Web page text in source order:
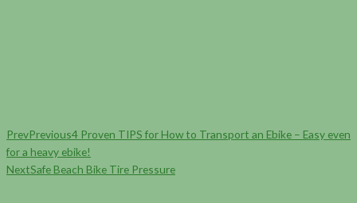
PrevPrevious4 Proven TIPS for How to Transport an Ebike – Easy even
for a heavy ebike!
NextSafe Beach Bike Tire Pressure